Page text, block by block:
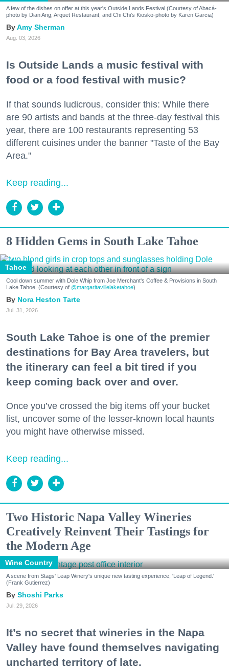
A few of the dishes on offer at this year's Outside Lands Festival (Courtesy of Abacá-
photo by Dian Ang, Arquet Restaurant, and Chi Chi's Kiosko-photo by Karen Garcia)
Amy Sherman
Aug. 03, 2026
Is Outside Lands a music festival with
food or a food festival with music?
If that sounds ludicrous, consider this: While there
are 90 artists and bands at the three-day festival this
year, there are 100 restaurants representing 53
different cuisines under the banner "Taste of the Bay
Area."
Keep reading...
8 Hidden Gems in South Lake Tahoe
Tahoe
Cool down summer with Dole Whip from Joe Merchant's Coffee & Provisions in South
Lake Tahoe. (Courtesy of @margaritavillelaketahoe)
Nora Heston Tarte
Jul. 31, 2026
South Lake Tahoe is one of the premier
destinations for Bay Area travelers, but
the itinerary can feel a bit tired if you
keep coming back over and over.
Once you’ve crossed the big items off your bucket
list, uncover some of the lesser-known local haunts
you might have otherwise missed.
Keep reading...
Two Historic Napa Valley Wineries
Creatively Reinvent Their Tastings for
the Modern Age
Wine Country
A scene from Stags' Leap Winery's unique new tasting experience, 'Leap of Legend.'
(Frank Gutierrez)
Shoshi Parks
Jul. 29, 2026
It’s no secret that wineries in the Napa
Valley have found themselves navigating
uncharted territory of late.